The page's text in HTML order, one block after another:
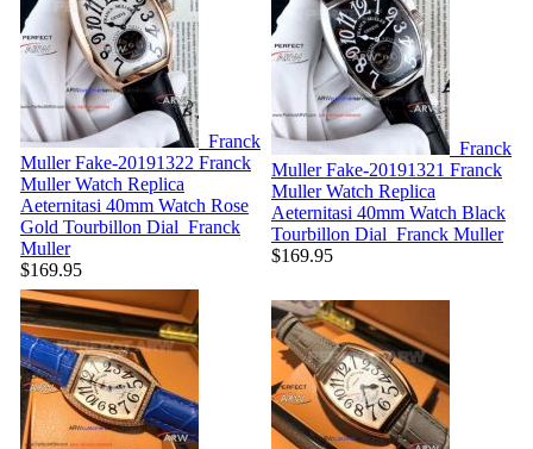
Franck
Muller Fake-20191322 Franck
Muller Watch Replica
Aeternitasi 40mm Watch Rose
Gold Tourbillon Dial Franck
Muller
$169.95
Franck
Muller Fake-20191321 Franck
Muller Watch Replica
Aeternitasi 40mm Watch Black
Tourbillon Dial Franck Muller
$169.95